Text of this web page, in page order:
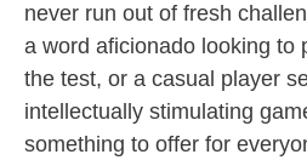
never run out of fresh
a word aficionado looking to
the test, or a casual player
intellectually stimulating
something to offer for